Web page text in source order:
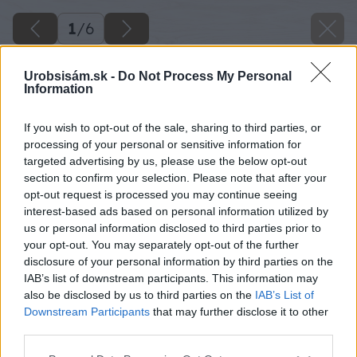
Urobsisám.sk - Do Not Process My Personal
Information
If you wish to opt-out of the sale, sharing to third parties, or
processing of your personal or sensitive information for
targeted advertising by us, please use the below opt-out
section to confirm your selection. Please note that after your
opt-out request is processed you may continue seeing
interest-based ads based on personal information utilized by
us or personal information disclosed to third parties prior to
your opt-out. You may separately opt-out of the further
disclosure of your personal information by third parties on the
IAB’s list of downstream participants. This information may
also be disclosed by us to third parties on the IAB’s List of
Downstream Participants that may further disclose it to other
1/6